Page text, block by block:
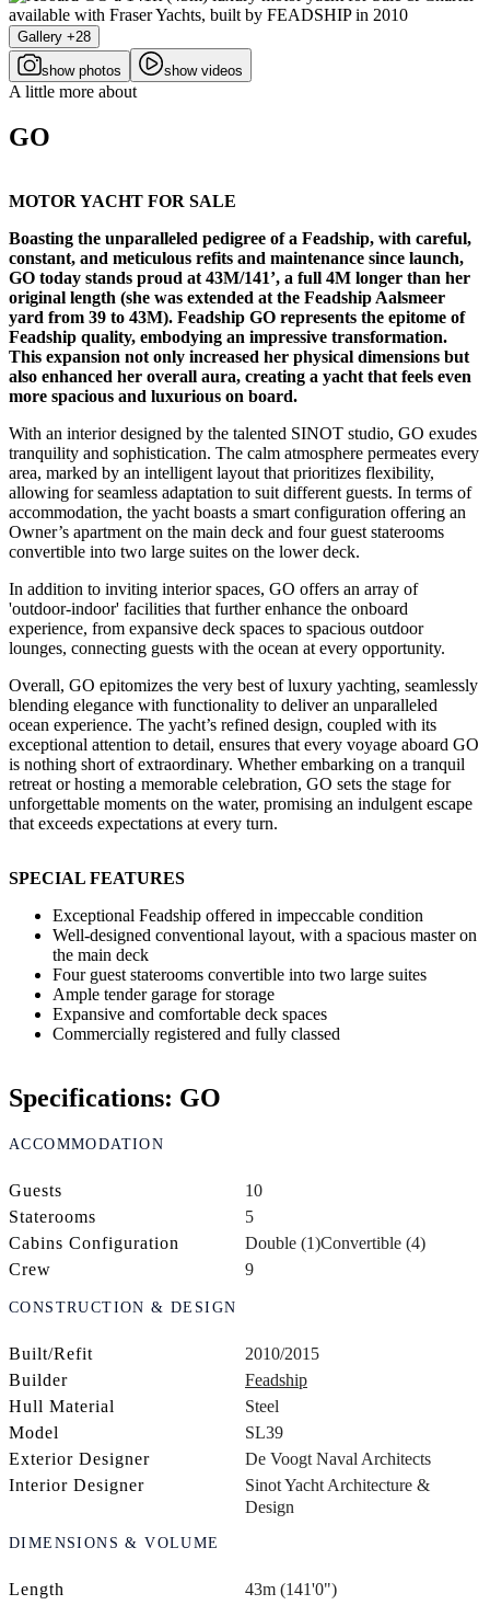
Gallery +28
show photos show videos
A little more about
GO
MOTOR YACHT FOR SALE
Boasting the unparalleled pedigree of a Feadship, with careful,
constant, and meticulous refits and maintenance since launch,
GO today stands proud at 43M/141’, a full 4M longer than her
original length (she was extended at the Feadship Aalsmeer
yard from 39 to 43M). Feadship GO represents the epitome of
Feadship quality, embodying an impressive transformation.
This expansion not only increased her physical dimensions but
also enhanced her overall aura, creating a yacht that feels even
more spacious and luxurious on board.
With an interior designed by the talented SINOT studio, GO exudes
tranquility and sophistication. The calm atmosphere permeates every
area, marked by an intelligent layout that prioritizes flexibility,
allowing for seamless adaptation to suit different guests. In terms of
accommodation, the yacht boasts a smart configuration offering an
Owner’s apartment on the main deck and four guest staterooms
convertible into two large suites on the lower deck.
In addition to inviting interior spaces, GO offers an array of
'outdoor-indoor' facilities that further enhance the onboard
experience, from expansive deck spaces to spacious outdoor
lounges, connecting guests with the ocean at every opportunity.
Overall, GO epitomizes the very best of luxury yachting, seamlessly
blending elegance with functionality to deliver an unparalleled
ocean experience. The yacht’s refined design, coupled with its
exceptional attention to detail, ensures that every voyage aboard GO
is nothing short of extraordinary. Whether embarking on a tranquil
retreat or hosting a memorable celebration, GO sets the stage for
unforgettable moments on the water, promising an indulgent escape
that exceeds expectations at every turn.
SPECIAL FEATURES
Exceptional Feadship offered in impeccable condition
Well-designed conventional layout, with a spacious master on
the main deck
Four guest staterooms convertible into two large suites
Ample tender garage for storage
Expansive and comfortable deck spaces
Commercially registered and fully classed
Specifications: GO
ACCOMMODATION
Guests
10
Staterooms
5
Cabins Configuration
Double (1)Convertible (4)
Crew
9
CONSTRUCTION & DESIGN
Built/Refit
2010/2015
Builder
Feadship
Hull Material
Steel
Model
SL39
Exterior Designer
De Voogt Naval Architects
Interior Designer
Sinot Yacht Architecture &
Design
DIMENSIONS & VOLUME
Length 43m (141'0")